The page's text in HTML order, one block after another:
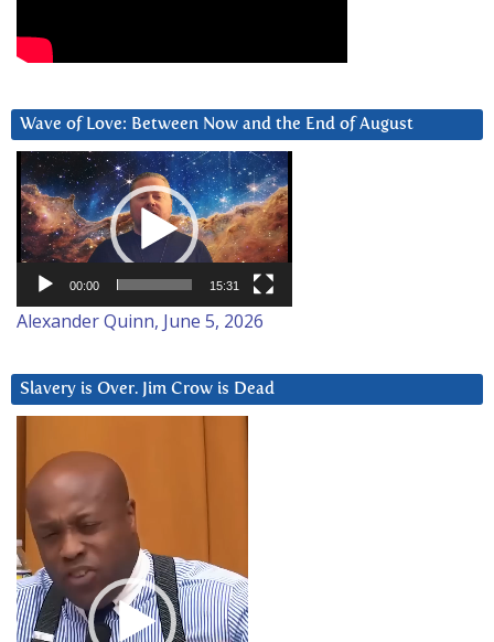
Wave of Love: Between Now and the End of August
Video
Player
00:00 15:31
Alexander Quinn, June 5, 2026
Slavery is Over. Jim Crow is Dead
Player